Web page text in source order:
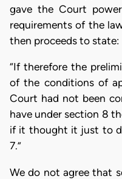
gave the Court
requirements of the
then proceeds to state:
“If therefore the
of the conditions of
Court had not been
have under section 8
if it thought it just to
7.”
We do not agree that